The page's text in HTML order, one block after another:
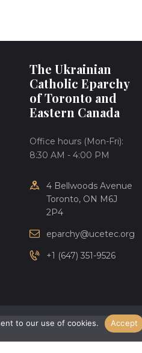
The Ukrainian
Catholic Eparchy
of Toronto and
Eastern Canada
Office hours (Mon-Fri):
8:30 AM - 4:00 PM
4 Bellwoods Avenue
Toronto, ON M6J
2P4
eparchy@ucetec.org
+1 (647) 351-9526
to our use of cookies. Accept